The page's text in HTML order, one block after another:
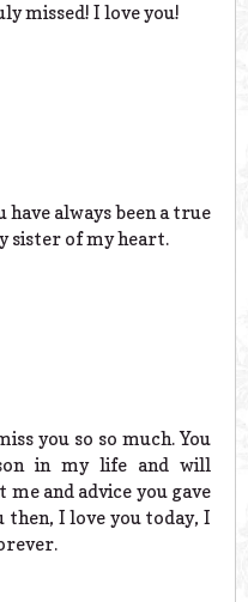
missed! I love you!
have always been a true
sister of my heart.
you so so much. You
in my life and will
and advice you gave
then, I love you today, I